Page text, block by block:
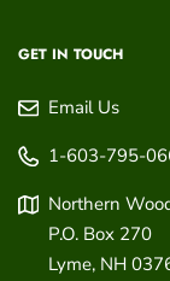
GET IN TOUCH
Email Us
1-603-795-
Northern
P.O. Box 270
Lyme, NH